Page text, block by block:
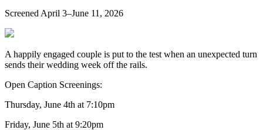
Screened April 3–June 11, 2026
A happily engaged couple is put to the test when an unexpected turn
sends their wedding week off the rails.
Open Caption Screenings:
Thursday, June 4th at 7:10pm
Friday, June 5th at 9:20pm